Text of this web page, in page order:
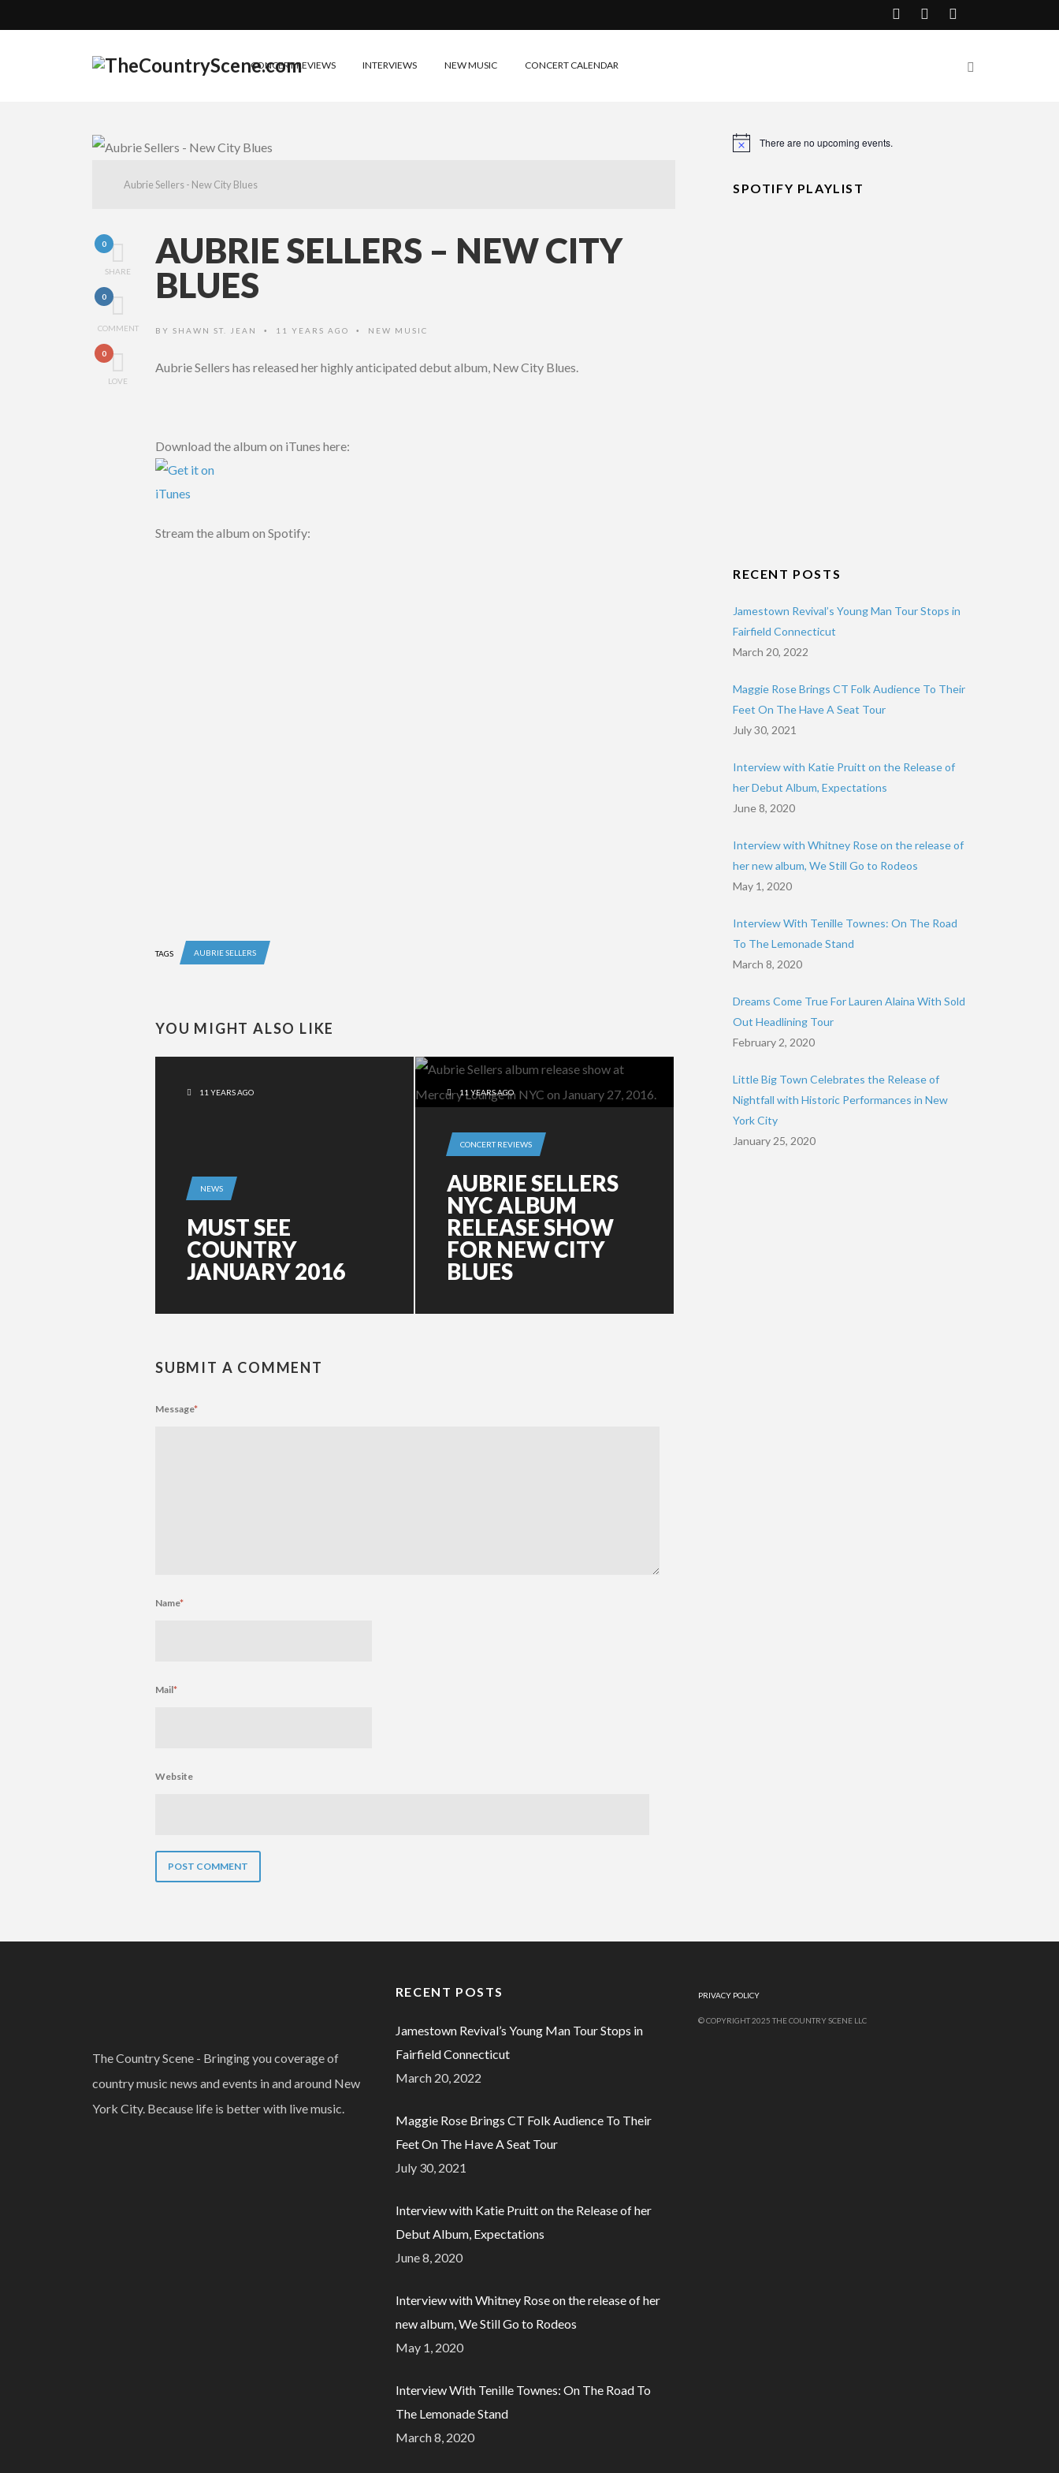
CONCERT REVIEWS INTERVIEWS NEW MUSIC CONCERT CALENDAR
Aubrie Sellers - New City Blues
0
SHARE
0
COMMENT
0
LOVE
AUBRIE SELLERS – NEW CITY
BLUES
BY SHAWN ST. JEAN • 11 YEARS AGO • NEW MUSIC
Aubrie Sellers has released her highly anticipated debut album, New City Blues.
Download the album on iTunes here:
Stream the album on Spotify:
TAGS AUBRIE SELLERS
YOU MIGHT ALSO LIKE
11 YEARS AGO
NEWS
MUST SEE
COUNTRY
JANUARY 2016
11 YEARS AGO
CONCERT REVIEWS
AUBRIE SELLERS
NYC ALBUM
RELEASE SHOW
FOR NEW CITY
BLUES
SUBMIT A COMMENT
Message*
Name*
Mail*
Website
Notice There are no upcoming events.
SPOTIFY PLAYLIST
RECENT POSTS
Jamestown Revival’s Young Man Tour Stops in
Fairfield Connecticut
March 20, 2022
Maggie Rose Brings CT Folk Audience To Their
Feet On The Have A Seat Tour
July 30, 2021
Interview with Katie Pruitt on the Release of
her Debut Album, Expectations
June 8, 2020
Interview with Whitney Rose on the release of
her new album, We Still Go to Rodeos
May 1, 2020
Interview With Tenille Townes: On The Road
To The Lemonade Stand
March 8, 2020
Dreams Come True For Lauren Alaina With Sold
Out Headlining Tour
February 2, 2020
Little Big Town Celebrates the Release of
Nightfall with Historic Performances in New
York City
January 25, 2020
The Country Scene - Bringing you coverage of
country music news and events in and around New
York City. Because life is better with live music.
RECENT POSTS
Jamestown Revival’s Young Man Tour Stops in
Fairfield Connecticut
March 20, 2022
Maggie Rose Brings CT Folk Audience To Their
Feet On The Have A Seat Tour
July 30, 2021
Interview with Katie Pruitt on the Release of her
Debut Album, Expectations
June 8, 2020
Interview with Whitney Rose on the release of her
new album, We Still Go to Rodeos
May 1, 2020
Interview With Tenille Townes: On The Road To
The Lemonade Stand
March 8, 2020
PRIVACY POLICY
© COPYRIGHT 2025 THE COUNTRY SCENE LLC